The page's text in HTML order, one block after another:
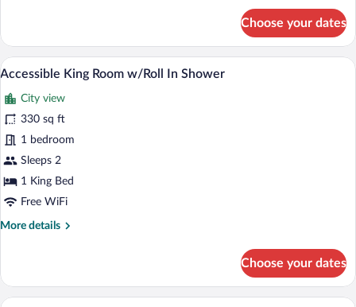
Executive
Suite
with
Choose your dates
View
all
photos
for
Accessible
King
Room
In
Shower
A modern hotel room with a large
2
Accessible King Room w/Roll In Shower
City view
330 sq ft
1 bedroom
Sleeps 2
1 King Bed
Free WiFi
More details
More
King
Room
Choose your dates
A modern hotel room with a large